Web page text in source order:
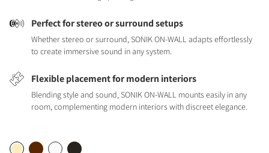
Perfect for stereo or surround setups
Whether stereo or surround, SONIK ON-WALL adapts effortlessly
to create immersive sound in any system.
Flexible placement for modern interiors
Blending style and sound, SONIK ON-WALL mounts easily in any
room, complementing modern interiors with discreet elegance.